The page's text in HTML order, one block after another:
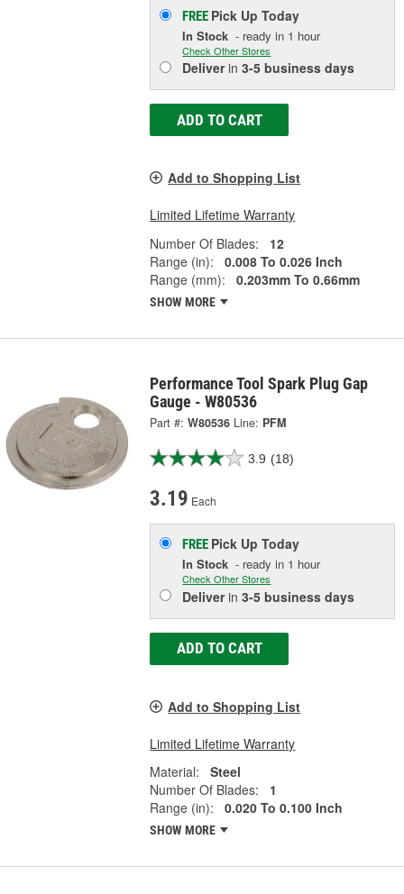
FREE Pick UpToday
In Stock - ready in 1 hour
Check Other Stores
Deliverin3-5 business days
ADD TO CART
Add to Shopping List
Limited Lifetime Warranty
Number Of Blades:
12
Range (in):
0.008 To 0.026 Inch
Range (mm):
0.203mm To 0.66mm
SHOW MORE
Performance Tool Spark Plug Gap
Gauge - W80536
Part #: W80536 Line: PFM
3.9 (18)
3.19 Each
FREE Pick UpToday
In Stock - ready in 1 hour
Check Other Stores
Deliverin3-5 business days
ADD TO CART
Add to Shopping List
Limited Lifetime Warranty
Material:
Steel
Number Of Blades:
1
Range (in):
0.020 To 0.100 Inch
SHOW MORE